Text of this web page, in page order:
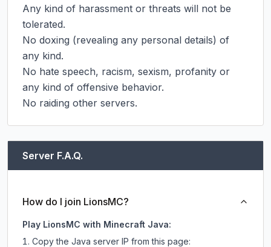
Any kind of harassment or threats will not be
tolerated.
No doxing (revealing any personal details) of
any kind.
No hate speech, racism, sexism, profanity or
any kind of offensive behavior.
No raiding other servers.
Server F.A.Q.
How do I join LionsMC?
Play LionsMC with Minecraft Java:
Copy the Java server IP from this page: